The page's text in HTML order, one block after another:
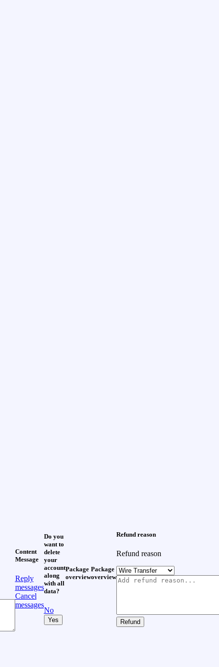
Content
Message
Reply
messages
Cancel
messages
Do you
want to
delete
your
account
along
with all
data?
No
Yes
Package
overview
Package
overview
Refund reason
Refund reason
Refund